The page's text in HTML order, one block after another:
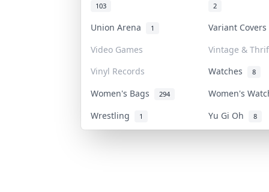
103 2
Union Arena 1
Variant
Video Games
Vintage &
Vinyl Records
Watches 8
Women's Bags 294
Women's
Wrestling
1 Yu Gi Oh 8